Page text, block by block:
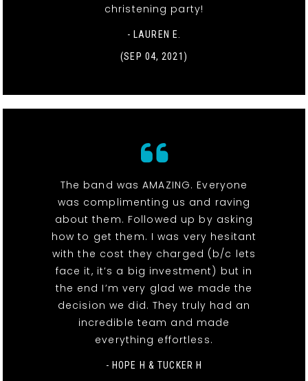
christening party!
- LAUREN E.
(SEP 04, 2021)
The band was AMAZING. Everyone
was complimenting us and raving
about them. Followed up by asking
how to get them. I was very hesitant
with the cost they charged (b/c lets
face it, it’s a big investment) but in
the end I’m very glad we made the
decision we did. They truly had an
incredible team and made
everything effortless.
- HOPE H & TUCKER H